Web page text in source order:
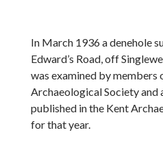
In March 1936 a denehole
Edward’s Road, off
was examined by members
Archaeological Society and
published in the Kent
for that year.